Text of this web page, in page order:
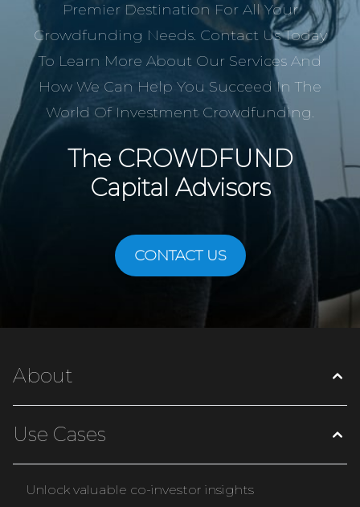
Premier Destination For All Your
Crowdfunding Needs. Contact Us Today
To Learn More About Our Services And
How We Can Help You Succeed In The
World Of Investment Crowdfunding.
The CROWDFUND
Capital Advisors
CONTACT US
About
Use Cases
Unlock valuable co-investor insights